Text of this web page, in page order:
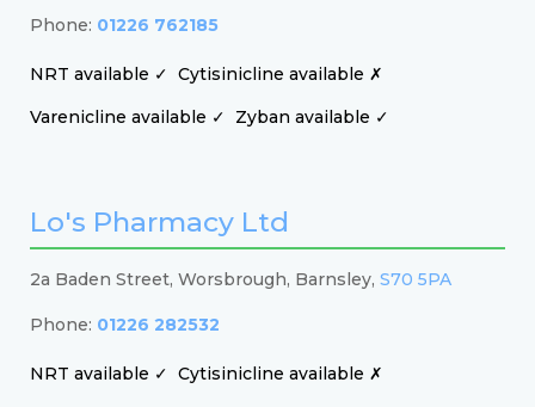
Phone: 01226 762185
NRT available ✓ Cytisinicline available ✗
Varenicline available ✓
Zyban available ✓
Lo's Pharmacy Ltd
2a Baden Street, Worsbrough, Barnsley, S70 5PA
Phone: 01226 282532
NRT available ✓ Cytisinicline available ✗